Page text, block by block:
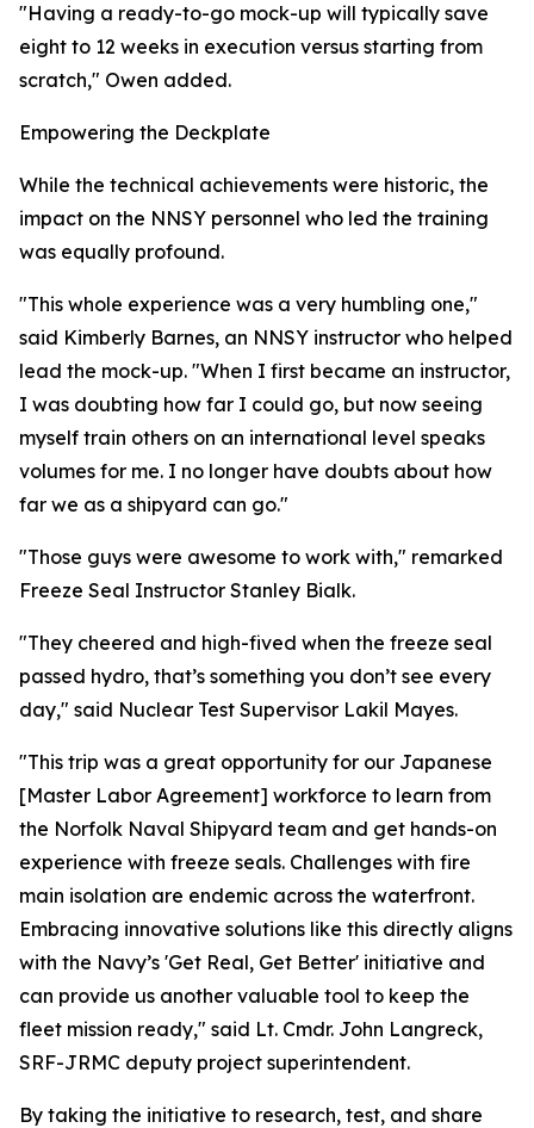
"Having a ready-to-go mock-up will typically save
eight to 12 weeks in execution versus starting from
scratch," Owen added.
Empowering the Deckplate
While the technical achievements were historic, the
impact on the NNSY personnel who led the training
was equally profound.
"This whole experience was a very humbling one,"
said Kimberly Barnes, an NNSY instructor who helped
lead the mock-up. "When I first became an instructor,
I was doubting how far I could go, but now seeing
myself train others on an international level speaks
volumes for me. I no longer have doubts about how
far we as a shipyard can go."
"Those guys were awesome to work with," remarked
Freeze Seal Instructor Stanley Bialk.
"They cheered and high-fived when the freeze seal
passed hydro, that’s something you don’t see every
day," said Nuclear Test Supervisor Lakil Mayes.
"This trip was a great opportunity for our Japanese
[Master Labor Agreement] workforce to learn from
the Norfolk Naval Shipyard team and get hands-on
experience with freeze seals. Challenges with fire
main isolation are endemic across the waterfront.
Embracing innovative solutions like this directly aligns
with the Navy’s 'Get Real, Get Better' initiative and
can provide us another valuable tool to keep the
fleet mission ready," said Lt. Cmdr. John Langreck,
SRF-JRMC deputy project superintendent.
By taking the initiative to research, test, and share